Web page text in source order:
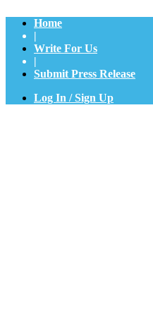
Home
|
Write For Us
|
Submit Press Release
Log In / Sign Up